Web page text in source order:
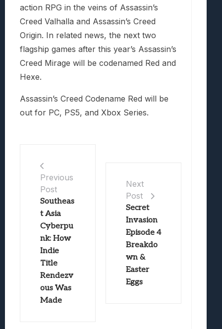
action RPG in the veins of Assassin’s
Creed Valhalla and Assassin’s Creed
Origin. In related news, the next two
flagship games after this year’s Assassin’s
Creed Mirage will be codenamed Red and
Hexe.
Assassin’s Creed Codename Red will be
out for PC, PS5, and Xbox Series.
Previous
Post
Southeas
t Asia
Cyberpu
nk: How
Indie
Title
Rendezv
ous Was
Made
Next
Post
Secret
Invasion
Episode 4
Breakdo
wn &
Easter
Eggs